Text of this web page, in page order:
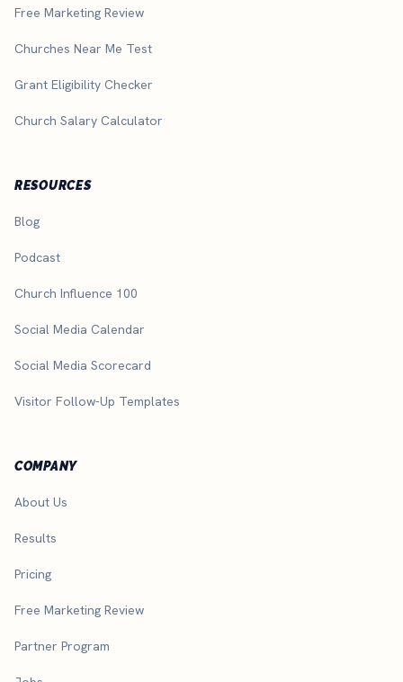
Free Marketing Review
Churches Near Me Test
Grant Eligibility Checker
Church Salary Calculator
RESOURCES
Blog
Podcast
Church Influence 100
Social Media Calendar
Social Media Scorecard
Visitor Follow-Up Templates
COMPANY
About Us
Results
Pricing
Free Marketing Review
Partner Program